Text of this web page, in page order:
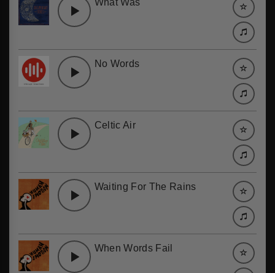
What Was
No Words
Celtic Air
Waiting For The Rains
When Words Fail